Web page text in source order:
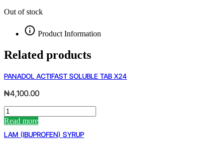
Out of stock
Product Information
Related products
PANADOL ACTIFAST SOLUBLE TAB X24
₦4,100.00
PANADOL
ACTIFAST
SOLUBLE
TAB
Read more
LAM (IBUPROFEN) SYRUP